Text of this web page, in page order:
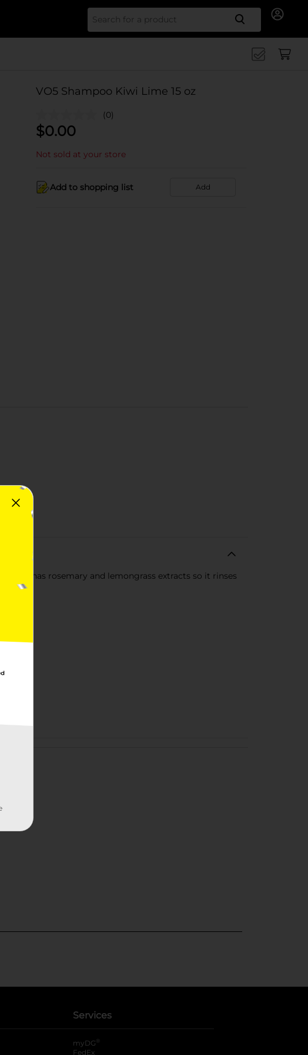
Search
VO5 Shampoo Kiwi Lime 15 oz
(0)
$0.00
Not sold at your store
Add to shopping list Add
has rosemary and lemongrass extracts so it rinses
Services
myDG ®
FedEx